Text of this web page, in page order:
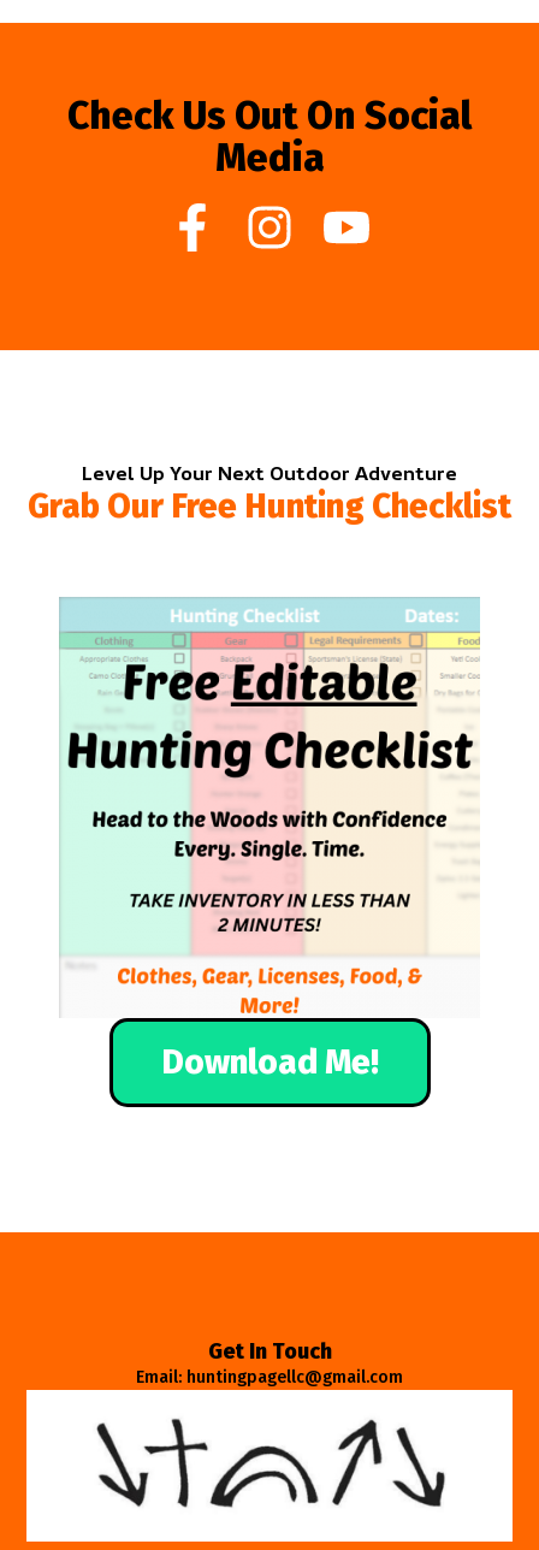
Check Us Out On Social
Media
Level Up Your Next Outdoor Adventure
Grab Our Free Hunting Checklist
Download Me!
Get In Touch
Email: huntingpagellc@gmail.com